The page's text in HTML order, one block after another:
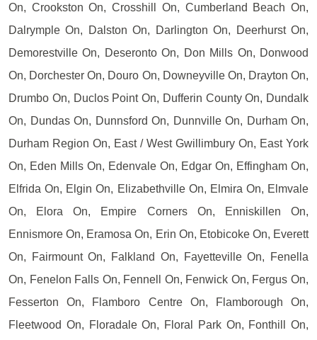
On, Crookston On, Crosshill On, Cumberland Beach On,
Dalrymple On, Dalston On, Darlington On, Deerhurst On,
Demorestville On, Deseronto On, Don Mills On, Donwood
On, Dorchester On, Douro On, Downeyville On, Drayton On,
Drumbo On, Duclos Point On, Dufferin County On, Dundalk
On, Dundas On, Dunnsford On, Dunnville On, Durham On,
Durham Region On, East / West Gwillimbury On, East York
On, Eden Mills On, Edenvale On, Edgar On, Effingham On,
Elfrida On, Elgin On, Elizabethville On, Elmira On, Elmvale
On, Elora On, Empire Corners On, Enniskillen On,
Ennismore On, Eramosa On, Erin On, Etobicoke On, Everett
On, Fairmount On, Falkland On, Fayetteville On, Fenella
On, Fenelon Falls On, Fennell On, Fenwick On, Fergus On,
Fesserton On, Flamboro Centre On, Flamborough On,
Fleetwood On, Floradale On, Floral Park On, Fonthill On,